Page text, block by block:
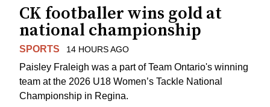
CK footballer wins gold at
national championship
SPORTS 14 HOURS AGO
Paisley Fraleigh was a part of Team Ontario's winning
team at the 2026 U18 Women’s Tackle National
Championship in Regina.